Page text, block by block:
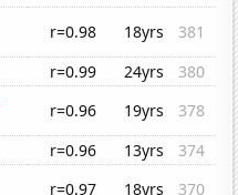
r=0.98 18yrs
381
r=0.99 24yrs
380
r=0.96 19yrs
378
r=0.96 13yrs
374
r=0.97 18yrs
370